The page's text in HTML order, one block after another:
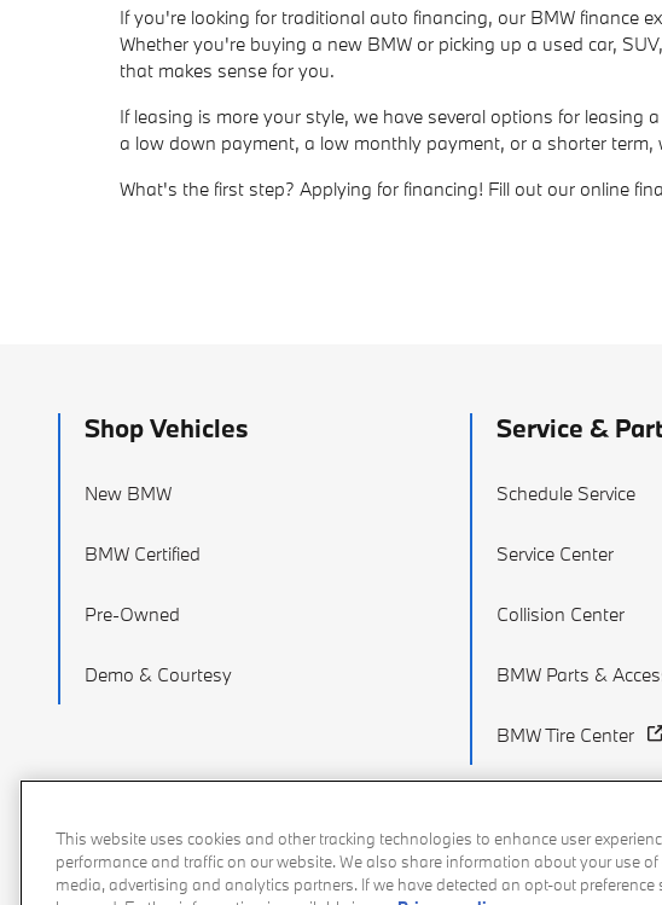
If you're looking for traditional auto financing, our BMW finance
Whether you're buying a new BMW or picking up a used car,
that makes sense for you.
If leasing is more your style, we have several options for
a low down payment, a low monthly payment, or a shorter
What's the first step? Applying for financing! Fill out our online
Shop Vehicles
New BMW
BMW Certified
Pre-Owned
Demo & Courtesy
Service &
Schedule Service
Service Center
Collision Center
BMW Parts &
BMW Tire Center
This website uses cookies and other tracking technologies to enhance user
performance and traffic on our website. We also share information about your use
media, advertising and analytics partners. If we have detected an opt-out